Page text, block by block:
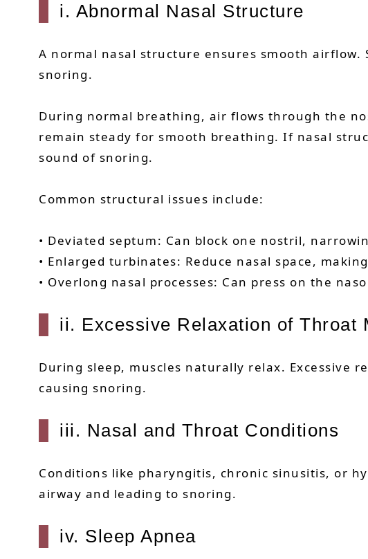
i. Abnormal Nasal Structure
A normal nasal structure ensures smooth
snoring.
During normal breathing, air flows through the
remain steady for smooth breathing. If nasal
sound of snoring.
Common structural issues include:
• Deviated septum: Can block one nostril,
• Enlarged turbinates: Reduce nasal space,
• Overlong nasal processes: Can press on the
ii. Excessive Relaxation of Throat
During sleep, muscles naturally relax. Excessive
causing snoring.
iii. Nasal and Throat Conditions
Conditions like pharyngitis, chronic sinusitis, or
airway and leading to snoring.
iv. Sleep Apnea